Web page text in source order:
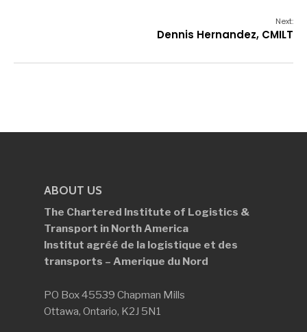
Next:
Dennis Hernandez, CMILT
ABOUT US
The Chartered Institute of Logistics &
Transport in North America
Institut agréé de la logistique et des
transports – Amerique du Nord
PO Box 45539 Chapman Mills
Ottawa, Ontario, K2J 5N1